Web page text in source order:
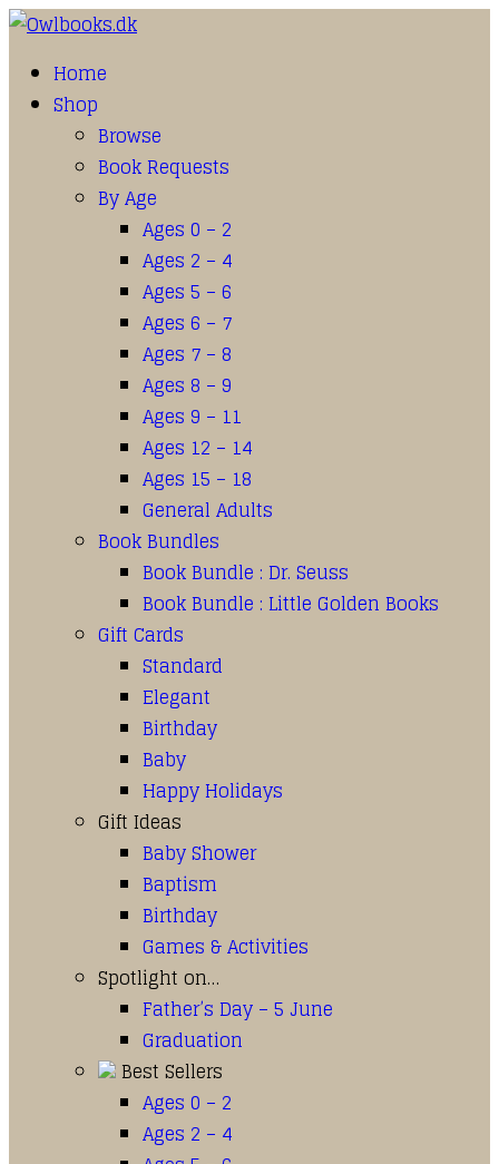
Home
Shop
Browse
Book Requests
By Age
Ages 0 – 2
Ages 2 – 4
Ages 5 – 6
Ages 6 – 7
Ages 7 – 8
Ages 8 – 9
Ages 9 – 11
Ages 12 – 14
Ages 15 – 18
General Adults
Book Bundles
Book Bundle : Dr. Seuss
Book Bundle : Little Golden Books
Gift Cards
Standard
Elegant
Birthday
Baby
Happy Holidays
Gift Ideas
Baby Shower
Baptism
Birthday
Games & Activities
Spotlight on…
Father’s Day – 5 June
Graduation
Best Sellers
Ages 0 – 2
Ages 2 – 4